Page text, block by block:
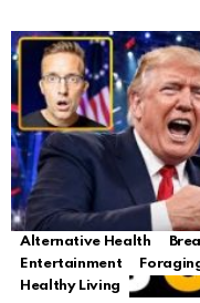
Alternative Health
Entertainment
Healthy Living